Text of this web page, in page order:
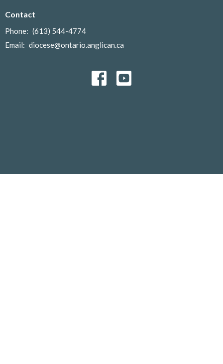
Contact
Phone: (613) 544-4774
Email: diocese@ontario.anglican.ca